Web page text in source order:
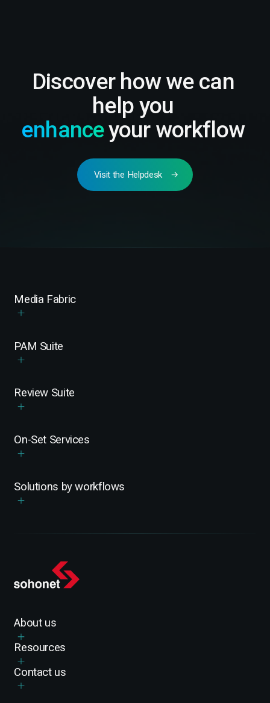
Discover how we can
help you
enhanceyour workflow
Visit the Helpdesk
Media Fabric
PAM Suite
Review Suite
On-Set Services
Solutions by workflows
About us
Resources
Contact us